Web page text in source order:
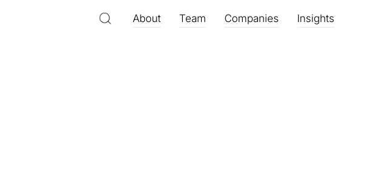
About Team Companies Insights